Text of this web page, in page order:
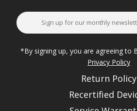
*By signing up, you are agreeing to
Privacy Policy
Return Policy
Recertified